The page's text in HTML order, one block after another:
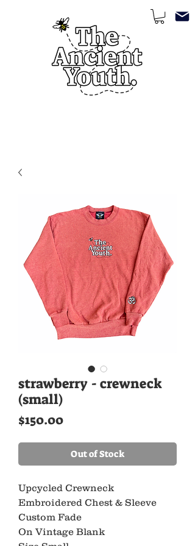
strawberry - crewneck
(small)
$150.00Price
Out of Stock
Upcycled Crewneck
Embroidered Chest & Sleeve
Custom Fade
On Vintage Blank